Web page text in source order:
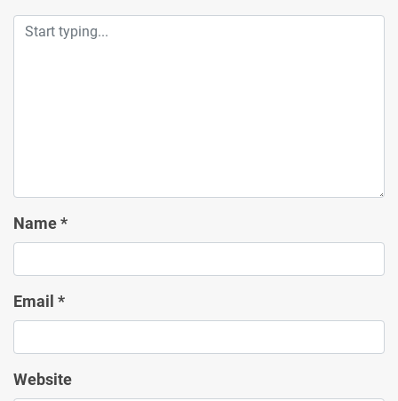
Name *
Email *
Website